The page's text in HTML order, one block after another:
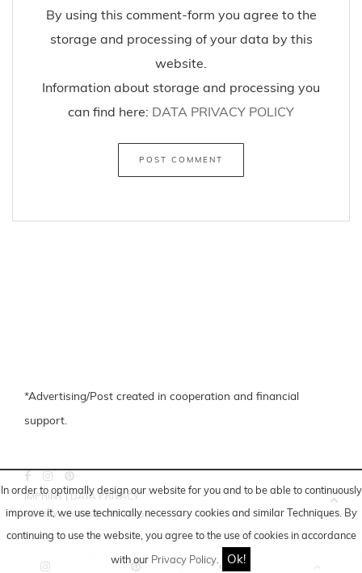
In order to optimally design our website for you and to be able to continuously
improve it, we use technically necessary cookies and similarTechniques. By
continuing to use the website, you agree to the use of cookies in accordance
with our Privacy Policy Ok!
By using this comment-form you agree to the
storage and processing of your data by this
website.
Information about storage and processing you
can find here: DATA PRIVACY POLICY
*Advertising/Post created in cooperation and financial
support.
IMPRINT|DATA PRIVACY
POLICY|COOKIE-SETTINGS